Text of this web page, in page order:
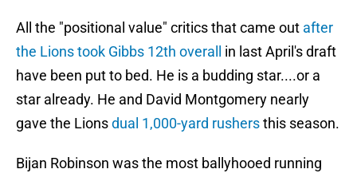
All the "positional value" critics that came out after
the Lions took Gibbs 12th overall
in last April's draft
have been put to bed. He is a budding star....or a
star already. He and David Montgomery nearly
gave the Lionsdual 1,000-yard rushersthis season.
Bijan Robinson was the most ballyhooed running